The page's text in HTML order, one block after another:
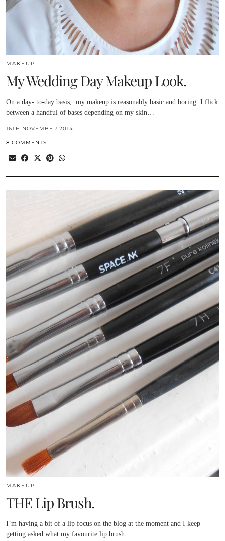
MAKEUP
My Wedding Day Makeup Look.
On a day- to-day basis, my makeup is reasonably basic and boring. I flick
between a handful of bases depending on my skin…
16TH NOVEMBER 2014
8 COMMENTS
MAKEUP
THE Lip Brush.
I’m having a bit of a lip focus on the blog at the moment and I keep
getting asked what my favourite lip brush…